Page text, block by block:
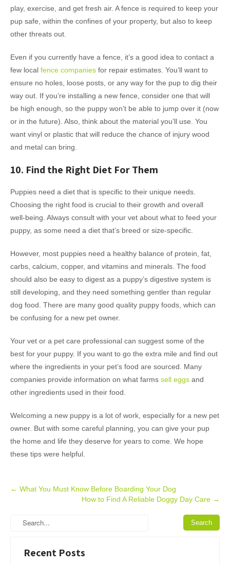
play, exercise, and get fresh air. A fence is required to keep your
pup safe, within the confines of your property, but also to keep
other threats out.
Even if you currently have a fence, it’s a good idea to contact a
few local fence companies for repair estimates. You’ll want to
ensure no holes, loose posts, or any way for the pup to dig their
way out. If you’re installing a new fence, consider one that will
be high enough, so the puppy won’t be able to jump over it (now
or in the future). Also, think about the material you’ll use. You
want vinyl or plastic that will reduce the chance of injury wood
and metal can bring.
10. Find the Right Diet For Them
Puppies need a diet that is specific to their unique needs.
Choosing the right food is crucial to their growth and overall
well-being. Always consult with your vet about what to feed your
puppy, as some need a diet that’s breed or size-specific.
However, most puppies need a healthy balance of protein, fat,
carbs, calcium, copper, and vitamins and minerals. The food
should also be easy to digest as a puppy’s digestive system is
still developing, and they need something gentler than regular
dog food. There are many good quality puppy foods, which can
be confusing for a new pet owner.
Your vet or a pet care professional can suggest some of the
best for your puppy. If you want to go the extra mile and find out
where the ingredients in your pet’s food are sourced. Many
companies provide information on what farms sell eggs and
other ingredients used in their food.
Welcoming a new puppy is a lot of work, especially for a new pet
owner. But with some careful planning, you can give your pup
the home and life they deserve for years to come. We hope
these tips were helpful.
Post
← What You Must Know Before Boarding Your Dog
How to Find A Reliable Doggy Day Care →
Recent Posts